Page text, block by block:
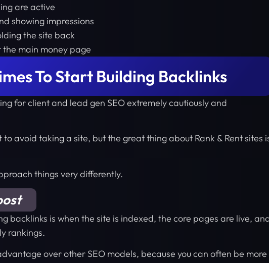
are active
showing impressions
the site back
main money page
To Start Building Backlinks
for client and lead gen SEO extremely cautiously and
avoid taking a site, but the great thing about Rank & Rent sites
things very differently.
backlinks is when the site is indexed, the core pages are live,
rankings.
over other SEO models, because you can often be more